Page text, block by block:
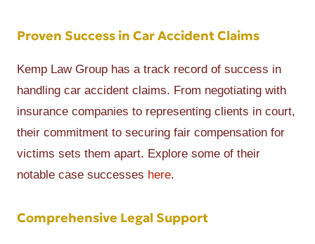
Proven Success in Car Accident Claims
Kemp Law Group has a track record of success in
handling car accident claims. From negotiating with
insurance companies to representing clients in court,
their commitment to securing fair compensation for
victims sets them apart. Explore some of their
notable case successes here.
Comprehensive Legal Support